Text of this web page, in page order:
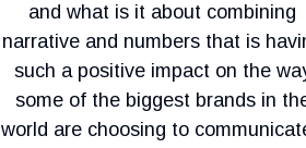
and what is it about combining
narrative and numbers that is
such a positive impact on the
some of the biggest brands in
world are choosing to